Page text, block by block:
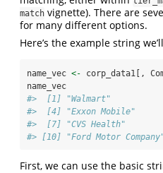
match vignette). There are
for many different options.
Here’s the example string
name_vec <- corp_data1[,
name_vec
#>  [1] "Walmart"
#>  [4] "Exxon Mobile"
#>  [7] "CVS Health"
#> [10] "Ford Motor
First, we can use the basic